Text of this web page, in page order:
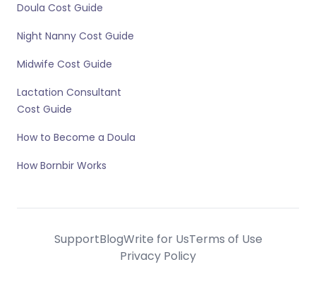
Doula Cost Guide
Night Nanny Cost Guide
Midwife Cost Guide
Lactation Consultant
Cost Guide
How to Become a Doula
How Bornbir Works
SupportBlogWrite for UsTerms of Use
Privacy Policy